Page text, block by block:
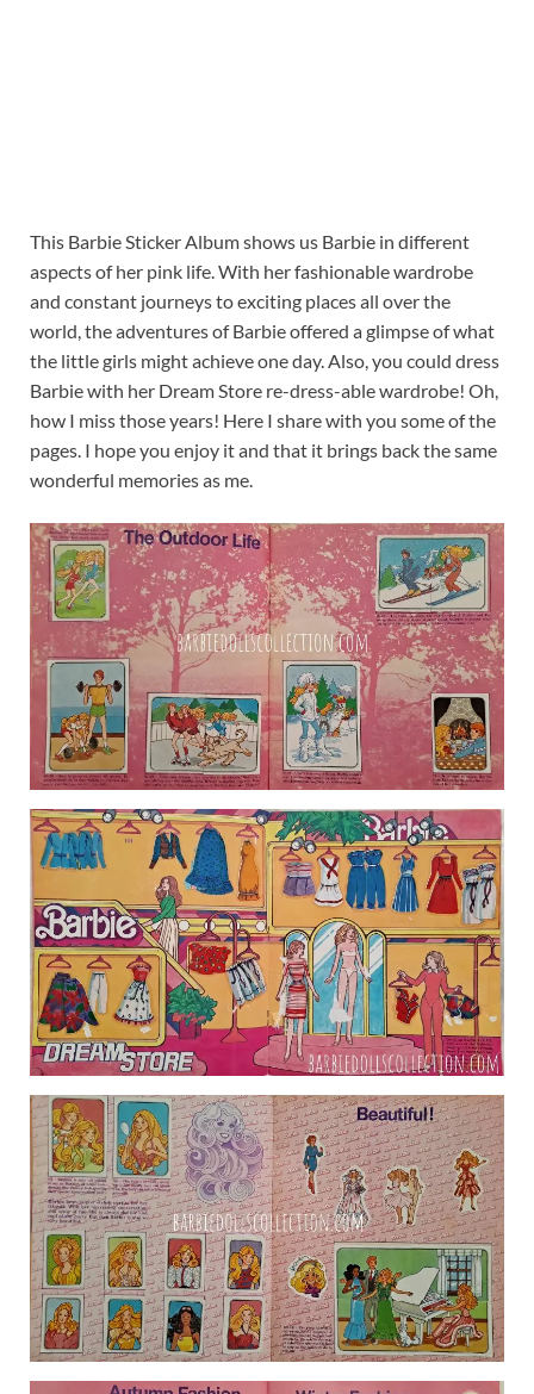
This Barbie Sticker Album shows us Barbie in different
aspects of her pink life. With her fashionable wardrobe
and constant journeys to exciting places all over the
world, the adventures of Barbie offered a glimpse of what
the little girls might achieve one day. Also, you could dress
Barbie with her Dream Store re-dress-able wardrobe! Oh,
how I miss those years! Here I share with you some of the
pages. I hope you enjoy it and that it brings back the same
wonderful memories as me.